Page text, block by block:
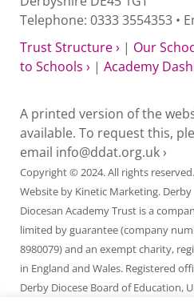
Telephone: 0333 3554353 •
Trust Structure › | Our
to Schools › | Academy
A printed version of the
available. To request this,
email info@ddat.org.uk ›
Copyright © 2024. All rights reserved.
Website by Kinetic Marketing. Derby
Diocesan Academy Trust is a
limited by guarantee (company
8980079) and an exempt charity,
in England and Wales. Registered
Derby Diocese Board of Education,